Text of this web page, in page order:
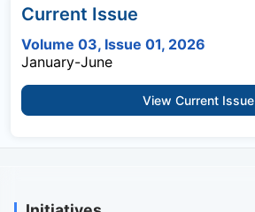
Current Issue
Volume 03, Issue 01, 2026
January-June
View Current Issue